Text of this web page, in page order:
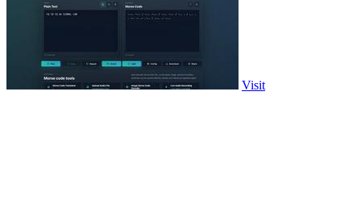
Visit